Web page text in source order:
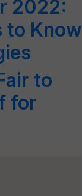
2022:
to Know
to
for